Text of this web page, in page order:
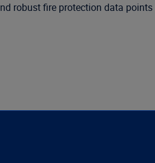
robust fire protection data